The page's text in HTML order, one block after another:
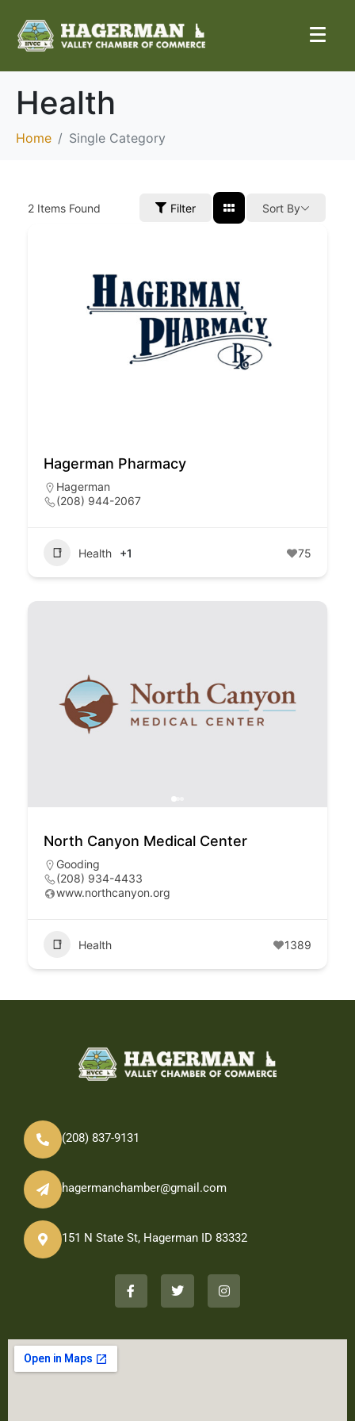
Health
Home Single Category
2 Items Found Filter Sort By
Hagerman Pharmacy
Hagerman
(208) 944-2067
Health +1 75
North Canyon Medical Center
Gooding
(208) 934-4433
www.northcanyon.org
Health 1389
(208) 837-9131
hagermanchamber@gmail.com
151 N State St, Hagerman ID 83332